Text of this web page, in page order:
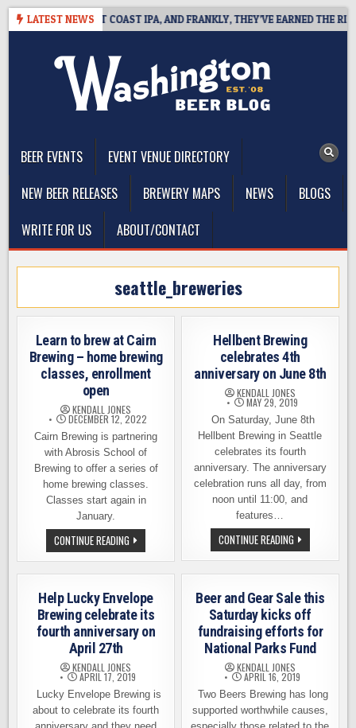
Skip
LATEST NEWS
DEFINES WEST COAST IPA, AND FRANKLY, THEY’VE EARNED THE RIGHT
BEER EVENTS
EVENT VENUE DIRECTORY
NEW BEER RELEASES
BREWERY MAPS NEWS
BLOGS
WRITE FOR US
ABOUT/CONTACT
seattle_breweries
Learn to brew at Cairn
Brewing – home brewing
classes, enrollment
open
KENDALL JONES
DECEMBER 12, 2022
Cairn Brewing is partnering
with Abrosis School of
Brewing to offer a series of
home brewing classes.
Classes start again in
January.
CONTINUE READING LEARN
TO
BREW
AT
BREWING
–
HOME
BREWING
CLASSES,
ENROLLMENT
Hellbent Brewing
celebrates 4th
anniversary on June 8th
KENDALL JONES
MAY 29, 2019
On Saturday, June 8th
Hellbent Brewing in Seattle
celebrates its fourth
anniversary. The anniversary
celebration runs all day, from
noon until 11:00, and
features…
CONTINUE READINGHELLBENT
BREWING
CELEBRATES
ON
JUNE
8TH
Help Lucky Envelope
Brewing celebrate its
fourth anniversary on
April 27th
KENDALL JONES
APRIL 17, 2019
Lucky Envelope Brewing is
about to celebrate its fourth
Beer and Gear Sale this
Saturday kicks off
fundraising efforts for
National Parks Fund
KENDALL JONES
APRIL 16, 2019
Two Beers Brewing has long
supported worthwhile causes,